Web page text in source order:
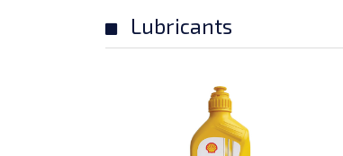
Lubricants